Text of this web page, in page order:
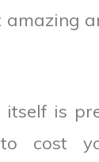
amazing
itself is
cost